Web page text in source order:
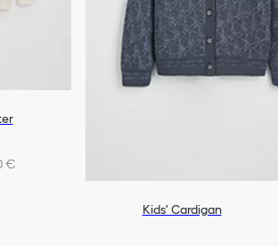
€
Kids' Cardigan